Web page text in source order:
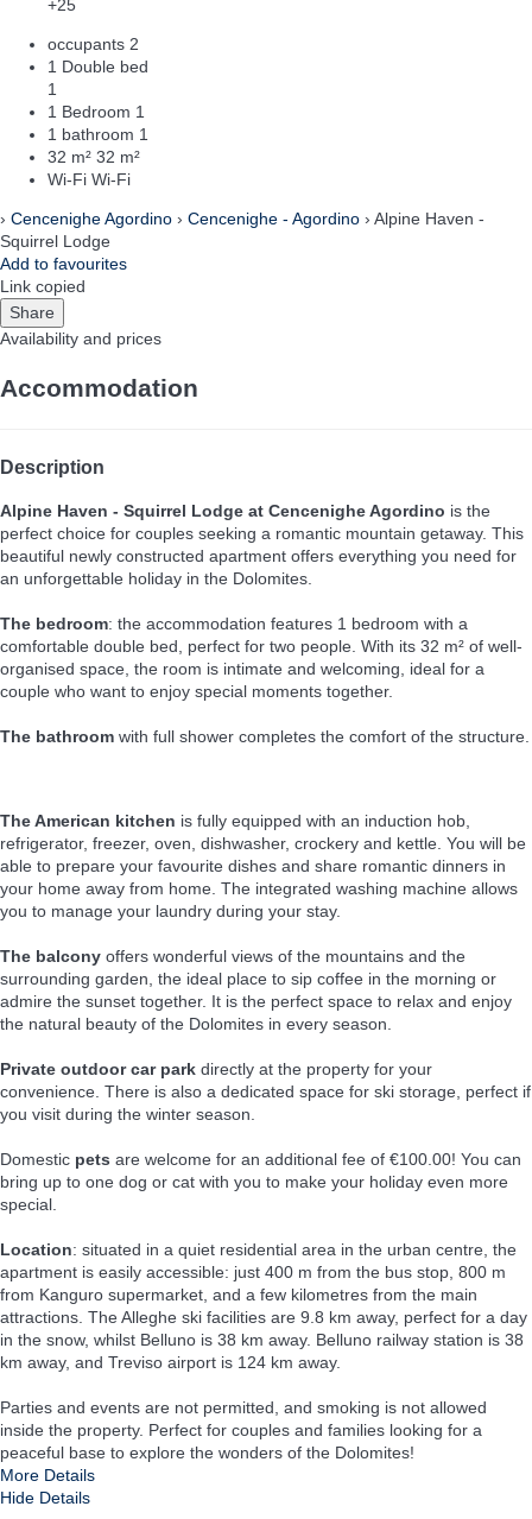
+25
occupants 2
1 Double bed
1
1 Bedroom 1
1 bathroom 1
32 m² 32 m²
Wi-Fi Wi-Fi
› Cencenighe Agordino › Cencenighe - Agordino › Alpine Haven -
Squirrel Lodge
Add to favourites
Link copied
Share
Availability and prices
Accommodation
Description
Alpine Haven - Squirrel Lodge at Cencenighe Agordino is the
perfect choice for couples seeking a romantic mountain getaway. This
beautiful newly constructed apartment offers everything you need for
an unforgettable holiday in the Dolomites.
The bedroom: the accommodation features 1 bedroom with a
comfortable double bed, perfect for two people. With its 32 m² of well-
organised space, the room is intimate and welcoming, ideal for a
couple who want to enjoy special moments together.
The bathroom with full shower completes the comfort of the structure.
The American kitchen is fully equipped with an induction hob,
refrigerator, freezer, oven, dishwasher, crockery and kettle. You will be
able to prepare your favourite dishes and share romantic dinners in
your home away from home. The integrated washing machine allows
you to manage your laundry during your stay.
The balcony offers wonderful views of the mountains and the
surrounding garden, the ideal place to sip coffee in the morning or
admire the sunset together. It is the perfect space to relax and enjoy
the natural beauty of the Dolomites in every season.
Private outdoor car park directly at the property for your
convenience. There is also a dedicated space for ski storage, perfect if
you visit during the winter season.
Domestic pets are welcome for an additional fee of €100.00! You can
bring up to one dog or cat with you to make your holiday even more
special.
Location: situated in a quiet residential area in the urban centre, the
apartment is easily accessible: just 400 m from the bus stop, 800 m
from Kanguro supermarket, and a few kilometres from the main
attractions. The Alleghe ski facilities are 9.8 km away, perfect for a day
in the snow, whilst Belluno is 38 km away. Belluno railway station is 38
km away, and Treviso airport is 124 km away.
Parties and events are not permitted, and smoking is not allowed
inside the property. Perfect for couples and families looking for a
peaceful base to explore the wonders of the Dolomites!
More Details
Hide Details